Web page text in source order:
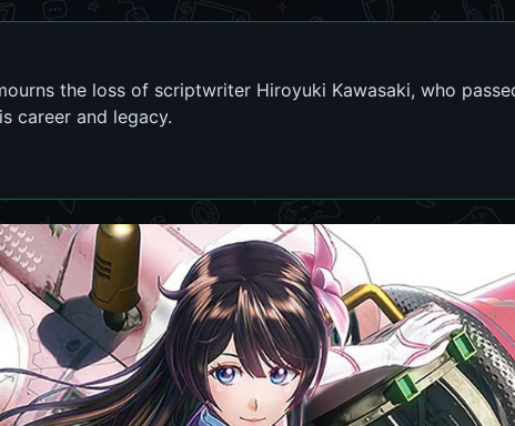
the loss of scriptwriter Hiroyuki Kawasaki, who
career and legacy.